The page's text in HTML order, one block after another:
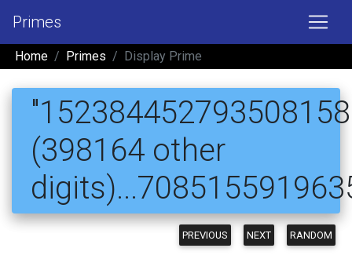
Primes
Home Primes Display Prime
(398164 other
PREVIOUS NEXT RANDOM